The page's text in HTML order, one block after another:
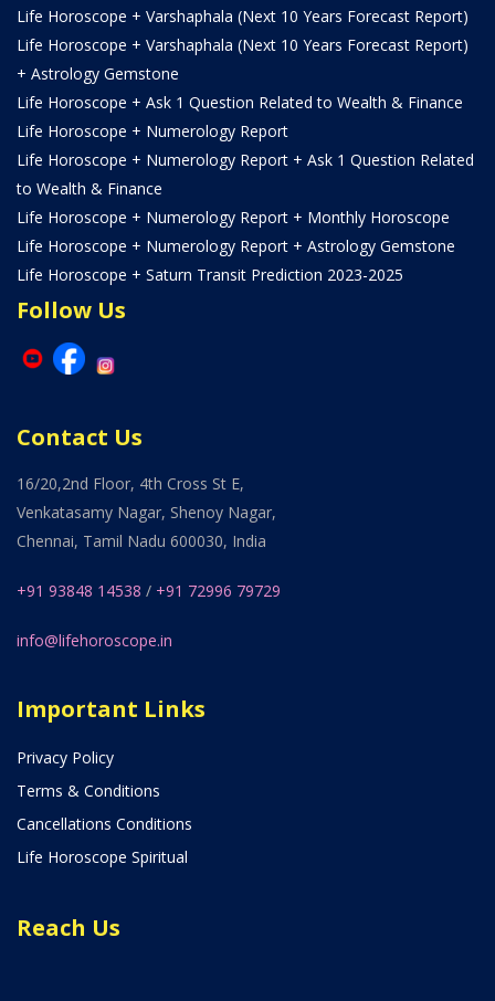
Life Horoscope + Varshaphala (Next 10 Years Forecast Report)
Life Horoscope + Varshaphala (Next 10 Years Forecast Report)
+ Astrology Gemstone
Life Horoscope + Ask 1 Question Related to Wealth & Finance
Life Horoscope + Numerology Report
Life Horoscope + Numerology Report + Ask 1 Question Related
to Wealth & Finance
Life Horoscope + Numerology Report + Monthly Horoscope
Life Horoscope + Numerology Report + Astrology Gemstone
Life Horoscope + Saturn Transit Prediction 2023-2025
Follow Us
Contact Us
16/20,2nd Floor, 4th Cross St E,
Venkatasamy Nagar, Shenoy Nagar,
Chennai, Tamil Nadu 600030, India
+91 93848 14538 / +91 72996 79729
info@lifehoroscope.in
Important Links
Privacy Policy
Terms & Conditions
Cancellations Conditions
Life Horoscope Spiritual
Reach Us